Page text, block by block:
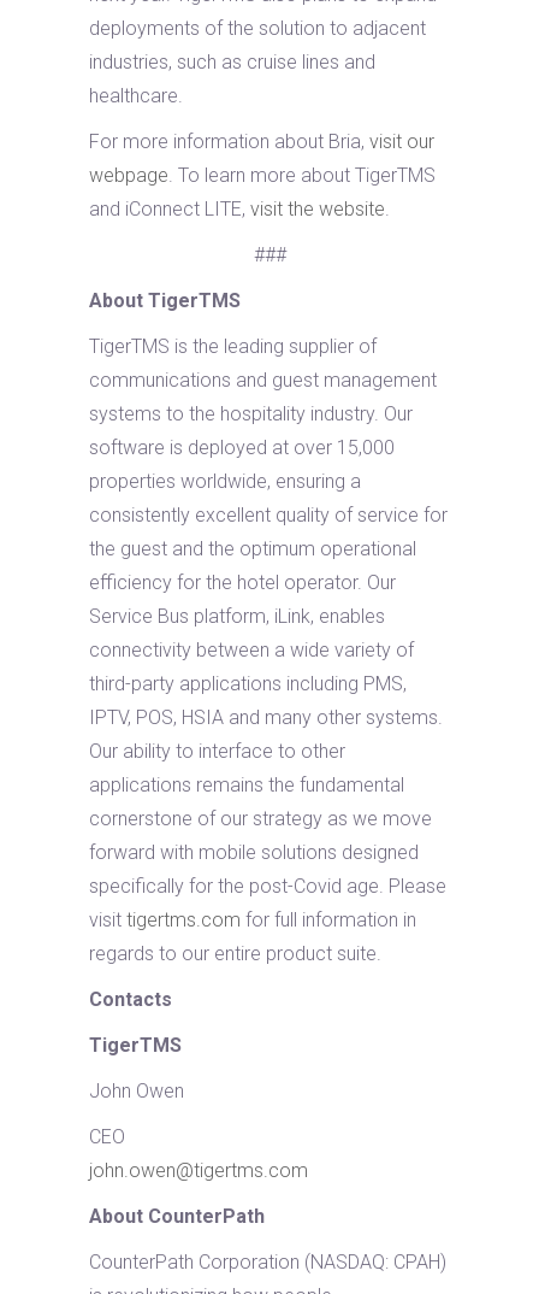
deployments of the solution to adjacent
industries, such as cruise lines and
healthcare.
For more information about Bria, visit our
webpage. To learn more about TigerTMS
and iConnect LITE, visit the website.
###
About TigerTMS
TigerTMS is the leading supplier of
communications and guest management
systems to the hospitality industry. Our
software is deployed at over 15,000
properties worldwide, ensuring a
consistently excellent quality of service for
the guest and the optimum operational
efficiency for the hotel operator. Our
Service Bus platform, iLink, enables
connectivity between a wide variety of
third-party applications including PMS,
IPTV, POS, HSIA and many other systems.
Our ability to interface to other
applications remains the fundamental
cornerstone of our strategy as we move
forward with mobile solutions designed
specifically for the post-Covid age. Please
visit tigertms.com for full information in
regards to our entire product suite.
Contacts
TigerTMS
John Owen
CEO
john.owen@tigertms.com
About CounterPath
CounterPath Corporation (NASDAQ: CPAH)